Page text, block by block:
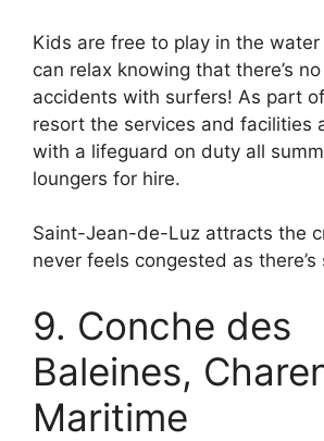
Kids are free to play in the
can relax knowing that there’s
accidents with surfers! As part
resort the services and facilities
with a lifeguard on duty all
loungers for hire.
Saint-Jean-de-Luz attracts the
never feels congested as there’s
9. Conche des
Baleines,
Maritime